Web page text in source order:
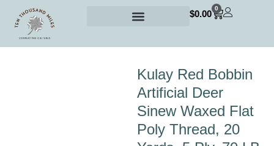
$0.00
0
Kulay Red Bobbin
Artificial Deer
Sinew Waxed Flat
Poly Thread, 20